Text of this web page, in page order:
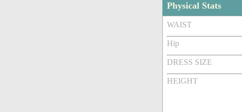
Physical Stats
WAIST
Hip
DRESS SIZE
HEIGHT